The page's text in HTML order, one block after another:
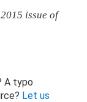
issue of
A typo
Let us